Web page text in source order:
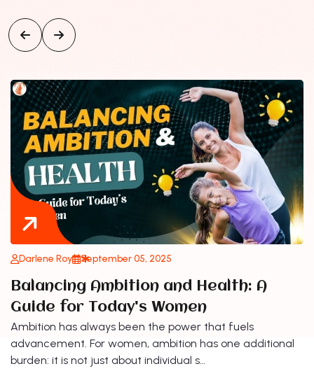
Darlene Roy September 05, 2025
Balancing Ambition and Health: A
Guide for Today's Women
Ambition has always been the power that fuels
advancement. For women, ambition has one additional
burden: it is not just about individual s…